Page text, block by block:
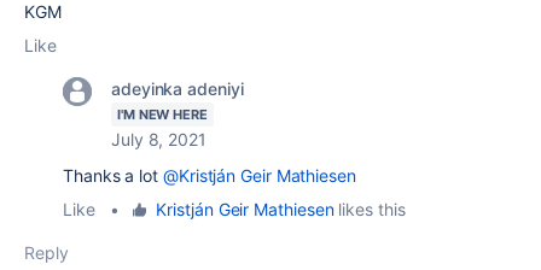
KGM
Like
adeyinka adeniyi
I'M NEW HERE
July 8, 2021
Thanks a lot @Kristján Geir Mathiesen
Like
• Kristján Geir Mathiesenlikes this
Reply